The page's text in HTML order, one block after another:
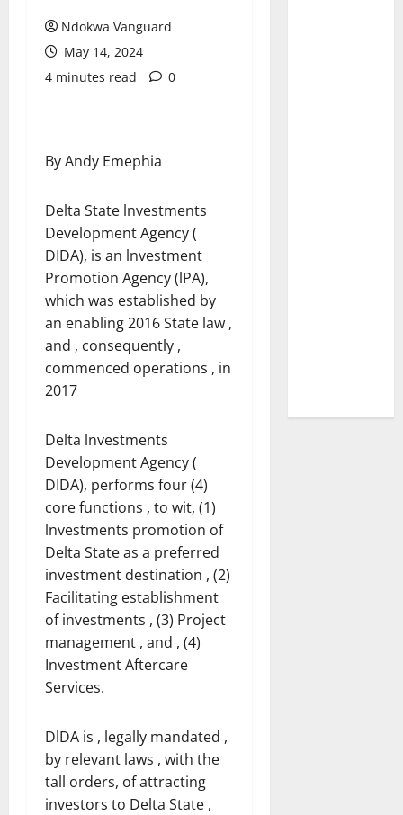
Ndokwa Vanguard
May 14, 2024
4 minutes read
0
By Andy Emephia
Delta State lnvestments
Development Agency (
DIDA), is an lnvestment
Promotion Agency (lPA),
which was established by
an enabling 2016 State law ,
and , consequently ,
commenced operations , in
2017
Delta lnvestments
Development Agency (
DIDA), performs four (4)
core functions , to wit, (1)
lnvestments promotion of
Delta State as a preferred
investment destination , (2)
Facilitating establishment
of investments , (3) Project
management , and , (4)
Investment Aftercare
Services.
DlDA is , legally mandated ,
by relevant laws , with the
tall orders, of attracting
investors to Delta State ,